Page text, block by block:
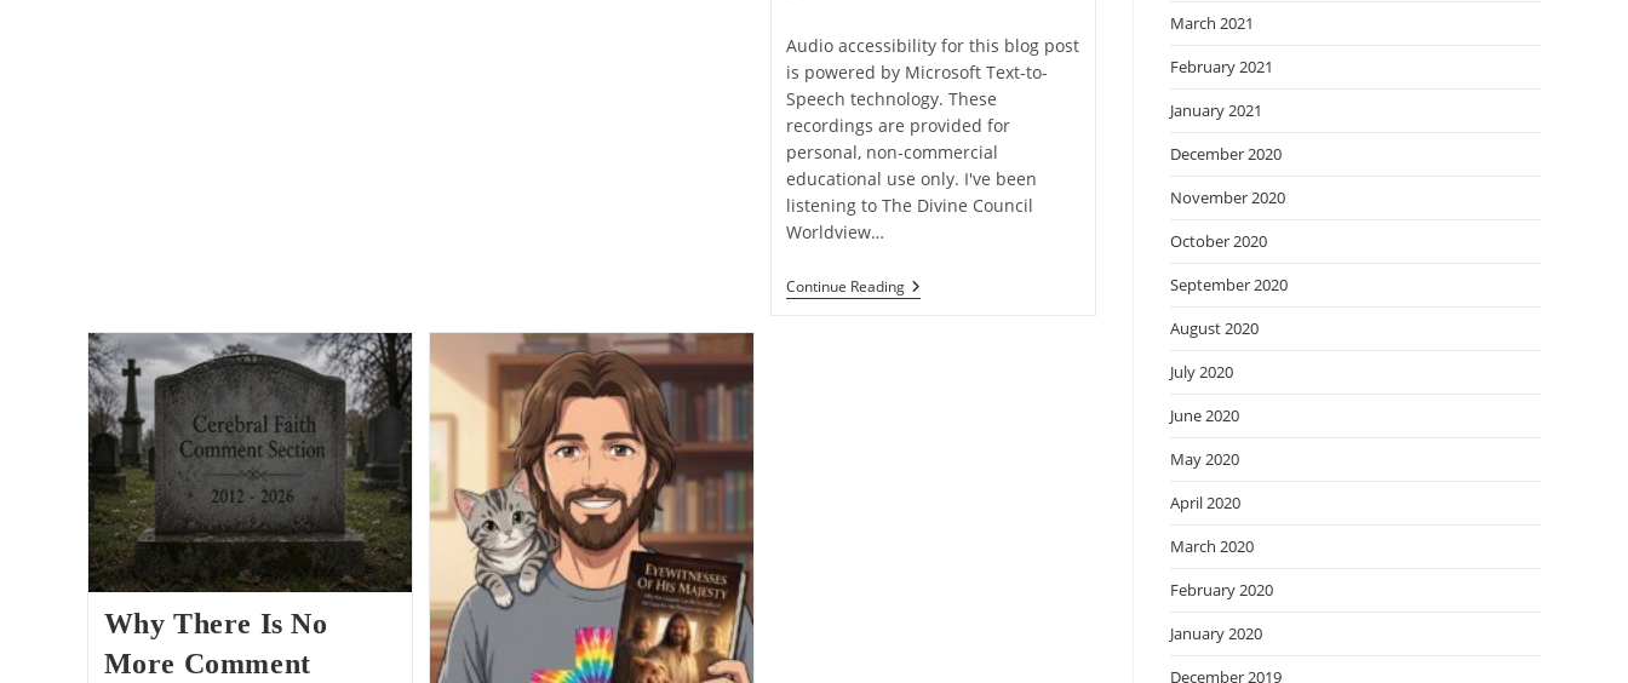
Audio accessibility for this blog post
is powered by Microsoft Text-to-
Speech technology. These
recordings are provided for
personal, non-commercial
educational use only. I've been
listening to The Divine Council
Worldview…
Continue ReadingRonn
Johnson
Why There Is No
More Comment
March 2021
February 2021
January 2021
December 2020
November 2020
October 2020
September 2020
August 2020
July 2020
June 2020
May 2020
April 2020
March 2020
February 2020
January 2020
December 2019